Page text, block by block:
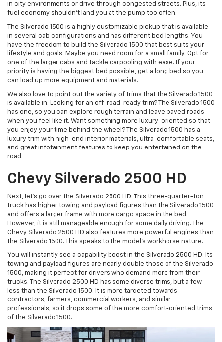
in city environments or drive through congested streets. Plus, its
fuel economy shouldn’t land you at the pump too often.
The Silverado 1500 is a highly customizable pickup that is available
in several cab configurations and has different bed lengths. You
have the freedom to build the Silverado 1500 that best suits your
lifestyle and goals. Maybe you need room for a small family. Opt for
one of the larger cabs and tackle carpooling with ease. If your
priority is having the biggest bed possible, get a long bed so you
can load up more equipment and materials.
We also love to point out the variety of trims that the Silverado 1500
is available in. Looking for an off-road-ready trim? The Silverado 1500
has one, so you can explore rough terrain and leave paved roads
when you feel like it. Want something more luxury-oriented so that
you enjoy your time behind the wheel? The Silverado 1500 has a
luxury trim with high-end interior materials, ultra-comfortable seats,
and great infotainment features to keep you entertained on the
road.
Chevy Silverado 2500 HD
Next, let’s go over the Silverado 2500 HD. This three-quarter-ton
truck has higher towing and payload figures than the Silverado 1500
and offers a larger frame with more cargo space in the bed.
However, it is still manageable enough for some daily driving. The
Chevy Silverado 2500 HD also features more powerful engines than
the Silverado 1500. This speaks to the model's workhorse nature.
You will instantly see a capability boost in the Silverado 2500 HD. Its
towing and payload figures are nearly double those of the Silverado
1500, making it perfect for drivers who demand more from their
trucks. The Silverado 2500 HD has some diverse trims, but a few
less than the Silverado 1500. It is more targeted towards
contractors, farmers, commercial workers, and similar
professionals, so it drops some of the more comfort-oriented trims
of the Silverado 1500.